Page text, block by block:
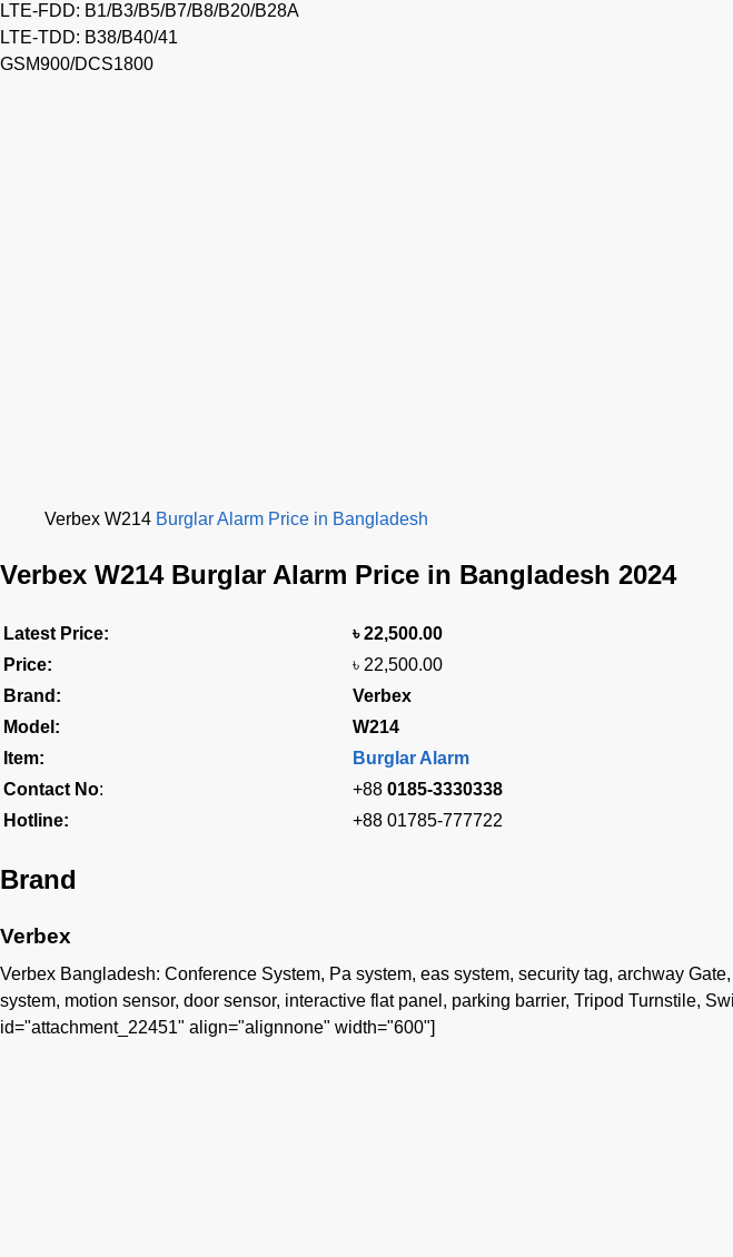
LTE-FDD: B1/B3/B5/B7/B8/B20/B28A
LTE-TDD: B38/B40/41
GSM900/DCS1800
Verbex W214 Burglar Alarm Price in Bangladesh
Verbex W214 Burglar Alarm Price in Bangladesh 2024
Latest Price: ৳22,500.00
Price:
৳ 22,500.00
Brand:
Verbex
Model:
W214
Item:
Burglar Alarm
Contact No: +88 0185-3330338
Hotline:
+88 01785-777722
Brand
Verbex
Verbex Bangladesh: Conference System, Pa system, eas system, security tag, archway
system, motion sensor, door sensor, interactive flat panel, parking barrier, Tripod Turnstile,
id="attachment_22451" align="alignnone" width="600"]